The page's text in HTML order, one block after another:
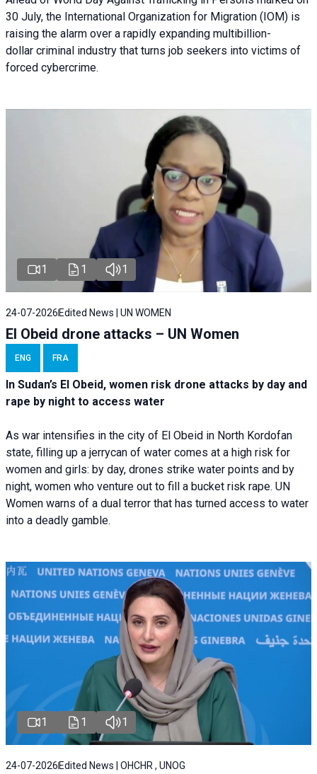
30 July, the International Organization for Migration (IOM) is
raising the alarm over a rapidly expanding multibillion-
dollar criminal industry that turns job seekers into victims of
forced cybercrime.
1 1 1
24-07-2026 Edited News | UN WOMEN
El Obeid drone attacks – UN Women
ENG FRA
In Sudan’s El Obeid, women risk drone attacks by day and
rape by night to access water
As war intensifies in the city of El Obeid in North Kordofan
state, filling up a jerrycan of water comes at a high risk for
women and girls: by day, drones strike water points and by
night, women who venture out to fill a bucket risk rape. UN
Women warns of a dual terror that has turned access to water
into a deadly gamble.
1 1 1
24-07-2026 Edited News | OHCHR , UNOG